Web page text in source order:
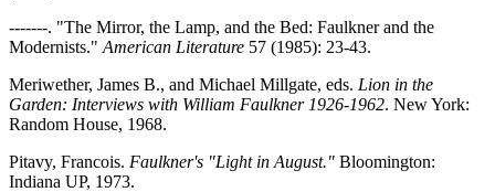
-------. "The Mirror, the Lamp, and the Bed: Faulkner and the
Modernists." American Literature 57 (1985): 23-43.
Meriwether, James B., and Michael Millgate, eds. Lion in the
Garden: Interviews with William Faulkner 1926-1962. New York:
Random House, 1968.
Pitavy, Francois. Faulkner's "Light in August." Bloomington:
Indiana UP, 1973.